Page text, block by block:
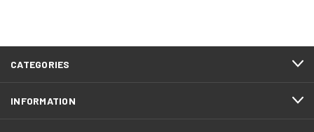
CATEGORIES
INFORMATION